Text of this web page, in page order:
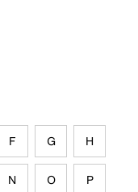
F G H
N O P